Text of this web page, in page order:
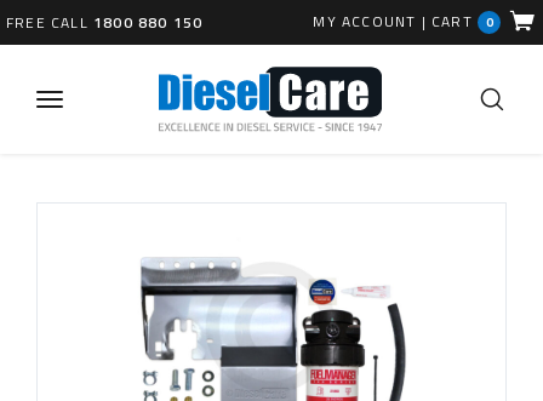
FREE CALL 1800 880 150 MY ACCOUNT | CART 0